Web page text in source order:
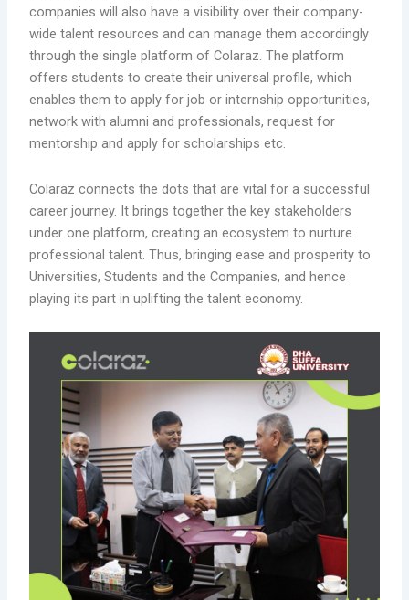
companies will also have a visibility over their company-
wide talent resources and can manage them accordingly
through the single platform of Colaraz. The platform
offers students to create their universal profile, which
enables them to apply for job or internship opportunities,
network with alumni and professionals, request for
mentorship and apply for scholarships etc.
Colaraz connects the dots that are vital for a successful
career journey. It brings together the key stakeholders
under one platform, creating an ecosystem to nurture
professional talent. Thus, bringing ease and prosperity to
Universities, Students and the Companies, and hence
playing its part in uplifting the talent economy.